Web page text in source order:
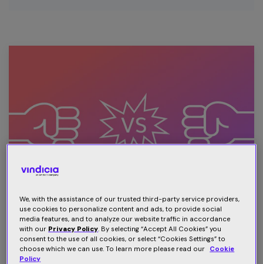
Subscription wars: The next brand
battleground
We, with the assistance of our trusted third-party service providers,
use cookies to personalize content and ads, to provide social
media features, and to analyze our website traffic in accordance
with our Privacy Policy. By selecting “Accept All Cookies” you
consent to the use of all cookies, or select “Cookies Settings” to
choose which we can use. To learn more please read our Cookie
Policy